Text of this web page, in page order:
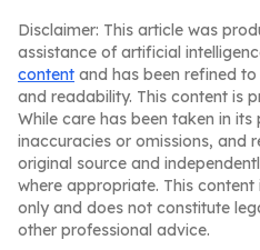
Disclaimer: This article was
assistance of artificial
content and has been refined
and readability. This content is
While care has been taken in
inaccuracies or omissions, and
original source and
where appropriate. This
only and does not constitute
other professional advice.